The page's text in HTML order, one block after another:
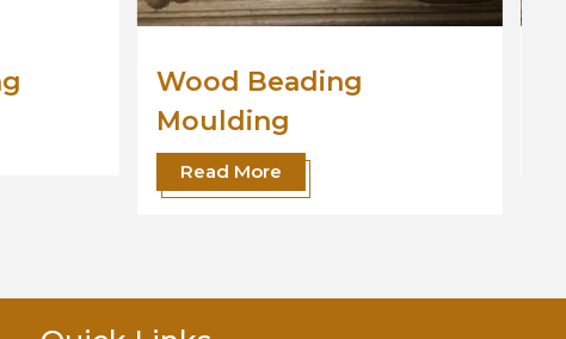
Wooden Moulding
Read More